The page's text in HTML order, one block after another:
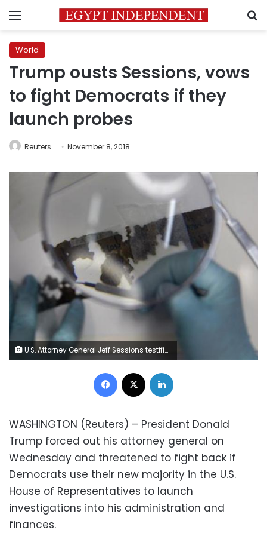
Menu
World
Trump ousts Sessions, vows
to fight Democrats if they
launch probes
Reuters November 8, 2018
U.S. Attorney General Jeff Sessions testifies before a Senate Intelligence Committee hearing on Capitol Hill in Washington, U.S., June 13, 2017. REUTERS/Jonathan Ernst
Facebook
WASHINGTON (Reuters) – President Donald
Trump forced out his attorney general on
Wednesday and threatened to fight back if
Democrats use their new majority in the U.S.
House of Representatives to launch
investigations into his administration and
finances.